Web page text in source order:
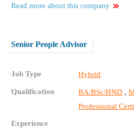
Read more about this company
Senior People Advisor
Job Type Hybrid
Qualification BA/BSc/HND ,
Professional
Experience